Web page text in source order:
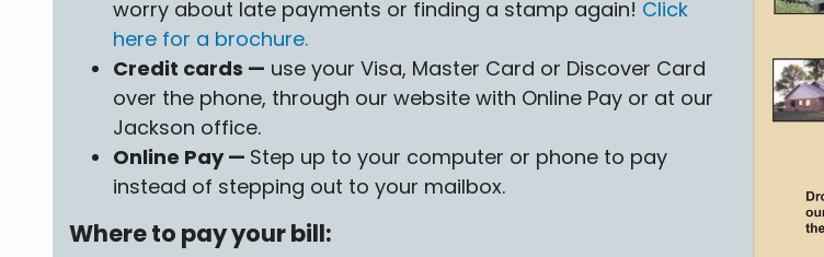
worry about late payments or finding a stamp again! Click
here for a brochure.
Credit cards — use your Visa, Master Card or Discover Card
over the phone, through our website with Online Pay or at our
Jackson office.
Online Pay — Step up to your computer or phone to pay
instead of stepping out to your mailbox.
Where to pay your bill: